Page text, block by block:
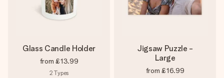
Glass Candle Holder
from £13.99
2 Types
Jigsaw Puzzle -
Large
from £16.99